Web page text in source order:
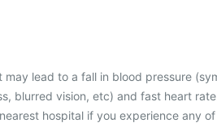
may lead to a fall in blood pressure
blurred vision, etc) and fast heart
hospital if you experience any